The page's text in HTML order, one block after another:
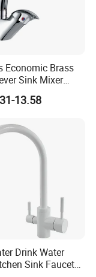
Economic Brass
Sink Mixer
with
Spout
13.58
Drink Water
Sink Faucet